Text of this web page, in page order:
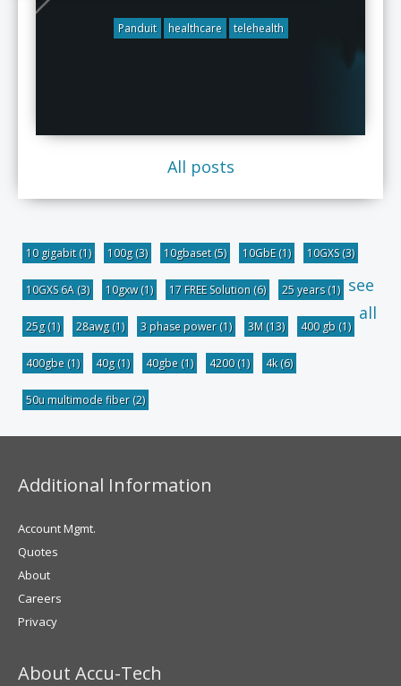
Panduit healthcare telehealth
All posts
10 gigabit(1) 100g(3) 10gbaset(5) 10GbE(1) 10GXS(3)
10GXS 6A (3) 10gxw(1) 17 FREE Solution (6) 25 years(1)
25g(1) 28awg(1) 3 phase power(1) 3M (13) 400 gb (1)
400gbe (1) 40g(1) 40gbe (1) 4200(1) 4k(6)
50u multimode fiber(2)
see
all
Additional Information
Account Mgmt.
Quotes
About
Careers
Privacy
About Accu-Tech